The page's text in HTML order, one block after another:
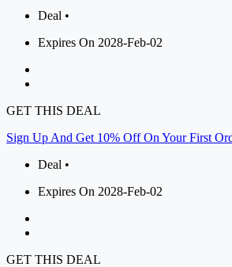
Deal •
Expires On 2028-Feb-02
GET THIS DEAL
Sign Up And Get 10% Off On Your First
Deal •
Expires On 2028-Feb-02
GET THIS DEAL